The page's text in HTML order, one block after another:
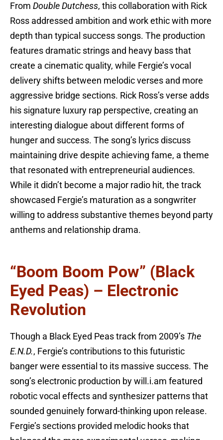
From Double Dutchess, this collaboration with Rick
Ross addressed ambition and work ethic with more
depth than typical success songs. The production
features dramatic strings and heavy bass that
create a cinematic quality, while Fergie’s vocal
delivery shifts between melodic verses and more
aggressive bridge sections. Rick Ross’s verse adds
his signature luxury rap perspective, creating an
interesting dialogue about different forms of
hunger and success. The song’s lyrics discuss
maintaining drive despite achieving fame, a theme
that resonated with entrepreneurial audiences.
While it didn’t become a major radio hit, the track
showcased Fergie’s maturation as a songwriter
willing to address substantive themes beyond party
anthems and relationship drama.
“Boom Boom Pow” (Black
Eyed Peas) – Electronic
Revolution
Though a Black Eyed Peas track from 2009’s The
E.N.D., Fergie’s contributions to this futuristic
banger were essential to its massive success. The
song’s electronic production by will.i.am featured
robotic vocal effects and synthesizer patterns that
sounded genuinely forward-thinking upon release.
Fergie’s sections provided melodic hooks that